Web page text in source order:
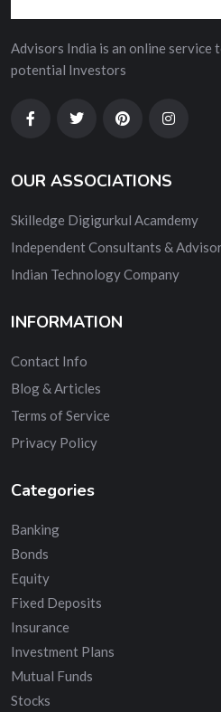
Advisors India is an online service
potential Investors
OUR ASSOCIATIONS
Skilledge Digigurkul Acamdemy
Independent Consultants &
Indian Technology Company
INFORMATION
Contact Info
Blog & Articles
Terms of Service
Privacy Policy
Categories
Banking
Bonds
Equity
Fixed Deposits
Insurance
Investment Plans
Mutual Funds
Stocks